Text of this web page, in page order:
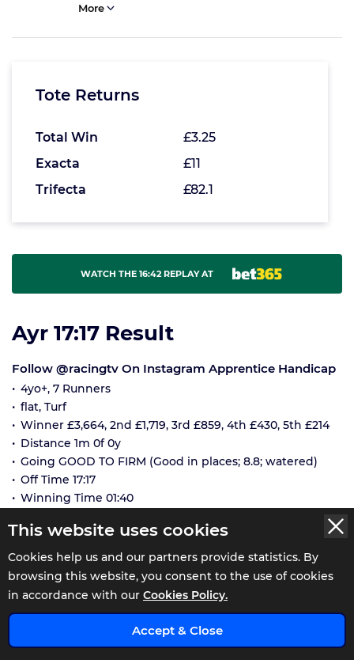
This website uses cookies
Cookies help us and our partners provide statistics. By
browsing this website, you consent to the use of cookies
in accordance with our Cookies Policy.
Accept & Close
More
Tote Returns
Total Win
£3.25
Exacta
£11
Trifecta
£82.1
WATCH THE 16:42 REPLAY AT
Ayr 17:17 Result
Follow @racingtv On Instagram Apprentice Handicap
4yo+, 7 Runners
flat, Turf
Winner £3,664, 2nd £1,719, 3rd £859, 4th £430, 5th £214
Distance 1m 0f 0y
Going GOOD TO FIRM (Good in places; 8.8; watered)
Off Time 17:17
Winning Time 01:40
1st
Penelope's Sister
J: Lauren Young
T:Jim Goldie x